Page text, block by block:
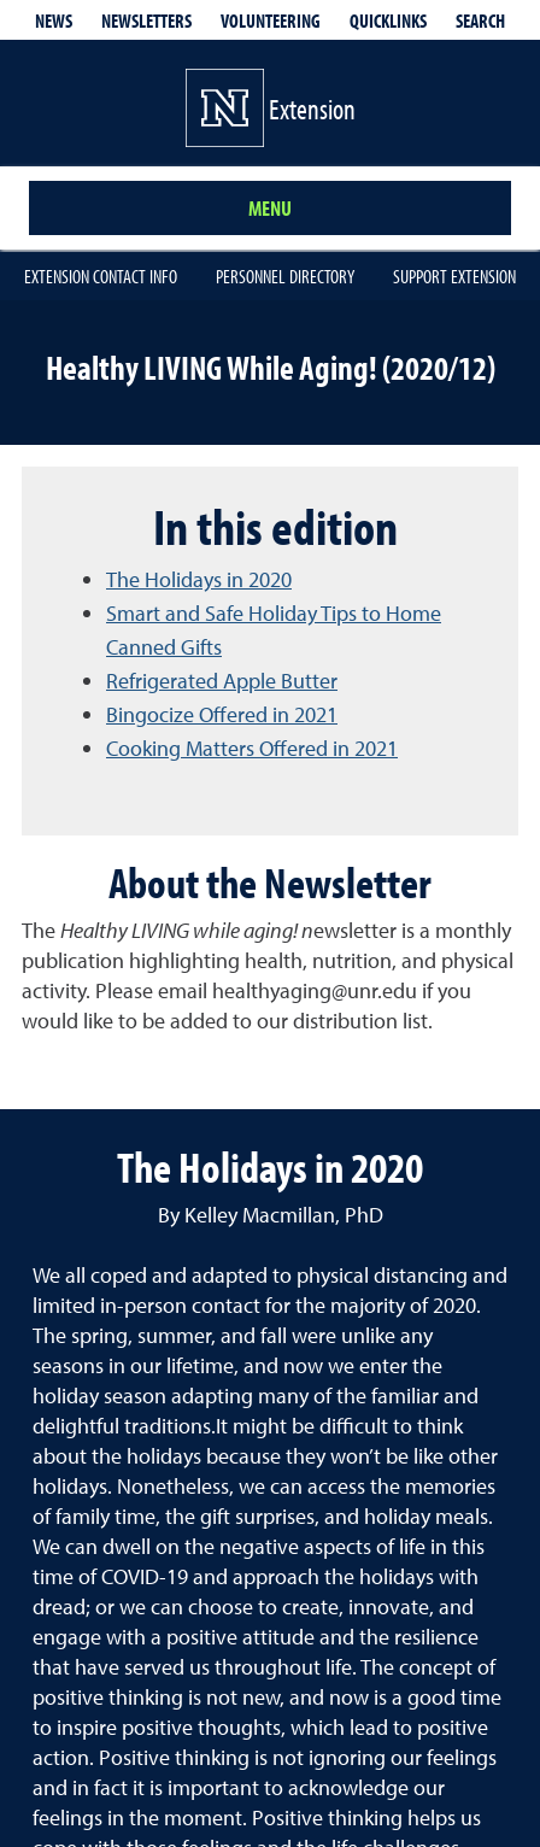
NEWS NEWSLETTERS VOLUNTEERING QUICKLINKS SEARCH
Extension
MENU
EXTENSION CONTACT INFO PERSONNEL DIRECTORY SUPPORT EXTENSION
Healthy LIVING While Aging! (2020/12)
In this edition
The Holidays in 2020
Smart and Safe Holiday Tips to Home
Canned Gifts
Refrigerated Apple Butter
Bingocize Offered in 2021
Cooking Matters Offered in 2021
About the Newsletter
TheHealthy LIVING while aging! newsletter is a monthly
publication highlighting health, nutrition, and physical
activity. Please email healthyaging@unr.edu if you
would like to be added to our distribution list.
The Holidays in 2020
By Kelley Macmillan, PhD
We all coped and adapted to physical distancing and
limited in-person contact for the majority of 2020.
The spring, summer, and fall were unlike any
seasons in our lifetime, and now we enter the
holiday season adapting many of the familiar and
delightful traditions.It might be difficult to think
about the holidays because they won’t be like other
holidays. Nonetheless, we can access the memories
of family time, the gift surprises, and holiday meals.
We can dwell on the negative aspects of life in this
time of COVID-19 and approach the holidays with
dread; or we can choose to create, innovate, and
engage with a positive attitude and the resilience
that have served us throughout life. The concept of
positive thinking is not new, and now is a good time
to inspire positive thoughts, which lead to positive
action. Positive thinking is not ignoring our feelings
and in fact it is important to acknowledge our
feelings in the moment. Positive thinking helps us